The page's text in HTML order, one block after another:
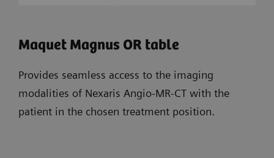
Maquet Magnus OR table
Provides seamless access to the imaging
modalities of Nexaris Angio-MR-CT with the
patient in the chosen treatment position.